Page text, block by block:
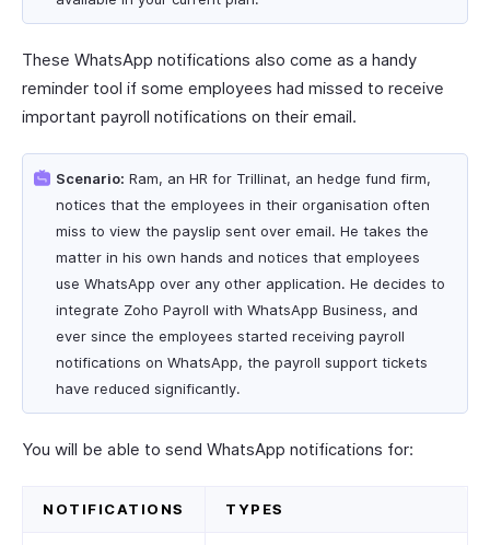
These WhatsApp notifications also come as a handy
reminder tool if some employees had missed to receive
important payroll notifications on their email.
Scenario: Ram, an HR for Trillinat, an hedge fund firm,
notices that the employees in their organisation often
miss to view the payslip sent over email. He takes the
matter in his own hands and notices that employees
use WhatsApp over any other application. He decides to
integrate Zoho Payroll with WhatsApp Business, and
ever since the employees started receiving payroll
notifications on WhatsApp, the payroll support tickets
have reduced significantly.
You will be able to send WhatsApp notifications for:
NOTIFICATIONS TYPES